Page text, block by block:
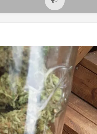
Report
problem